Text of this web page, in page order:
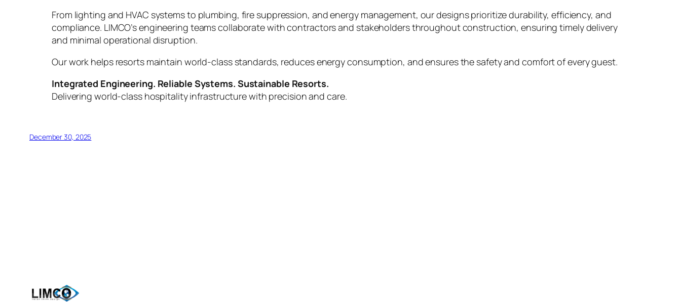
From lighting and HVAC systems to plumbing, fire suppression, and energy management, our designs prioritize durability, efficiency, and
compliance. LIMCO’s engineering teams collaborate with contractors and stakeholders throughout construction, ensuring timely delivery
and minimal operational disruption.
Our work helps resorts maintain world-class standards, reduces energy consumption, and ensures the safety and comfort of every guest.
Integrated Engineering. Reliable Systems. Sustainable Resorts.
Delivering world-class hospitality infrastructure with precision and care.
December 30, 2025